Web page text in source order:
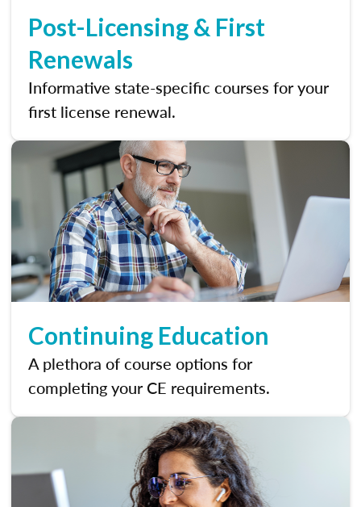
Post-Licensing & First
Renewals
Informative state-specific courses for your
first license renewal.
Continuing Education
A plethora of course options for
completing your CE requirements.